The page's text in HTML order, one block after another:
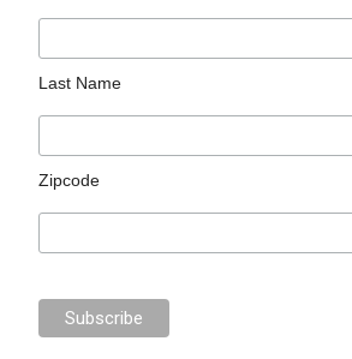
Last Name
Zipcode